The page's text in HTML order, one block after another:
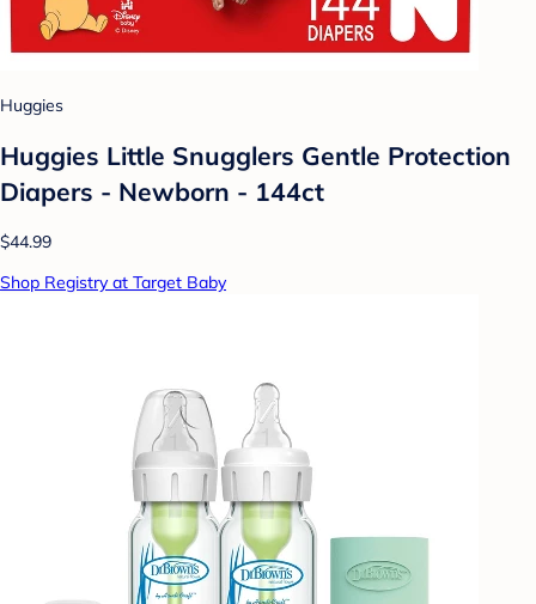
Huggies
Huggies Little Snugglers Gentle Protection
Diapers - Newborn - 144ct
$44.99
Shop Registry at Target Baby